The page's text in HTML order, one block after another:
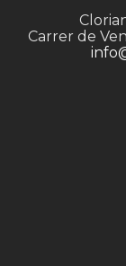
Carrer de